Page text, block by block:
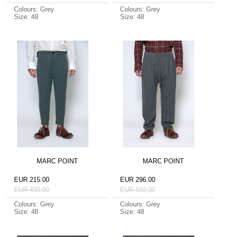
Colours: Grey
Size: 48
Colours: Grey
Size: 48
MARC POINT
EUR 215.00
EUR 430.00
Colours: Grey
Size: 48
MARC POINT
EUR 296.00
EUR 592.00
Colours: Grey
Size: 48